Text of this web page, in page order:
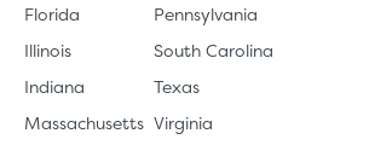
Florida
Illinois
Indiana
Massachusetts
Pennsylvania
South Carolina
Texas
Virginia